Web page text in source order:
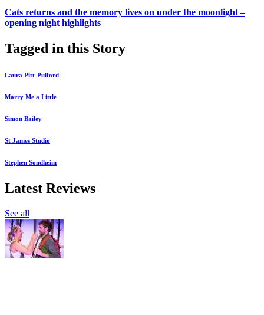
Cats returns and the memory lives on under the moonlight –
opening night highlights
Tagged in this Story
Laura Pitt-Pulford
Marry Me a Little
Simon Bailey
St James Studio
Stephen Sondheim
Latest Reviews
See all